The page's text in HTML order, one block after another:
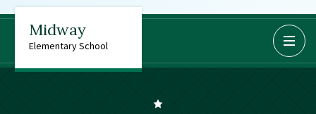
Job Opportunities
Information Page
Midway
Elementary School